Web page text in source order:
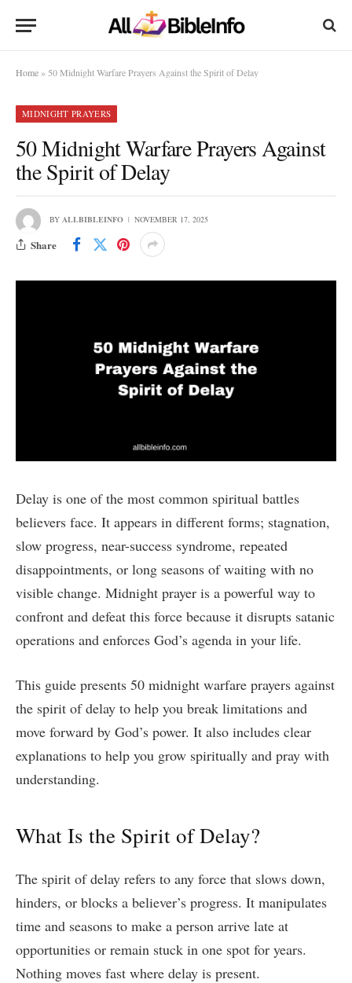
Home » 50 Midnight Warfare Prayers Against the Spirit of Delay
MIDNIGHT PRAYERS
50 Midnight Warfare Prayers Against
the Spirit of Delay
BY ALLBIBLEINFO NOVEMBER 17, 2025
Share
Delay is one of the most common spiritual battles
believers face. It appears in different forms; stagnation,
slow progress, near-success syndrome, repeated
disappointments, or long seasons of waiting with no
visible change. Midnight prayer is a powerful way to
confront and defeat this force because it disrupts satanic
operations and enforces God’s agenda in your life.
This guide presents 50 midnight warfare prayers against
the spirit of delay to help you break limitations and
move forward by God’s power. It also includes clear
explanations to help you grow spiritually and pray with
understanding.
What Is the Spirit of Delay?
The spirit of delay refers to any force that slows down,
hinders, or blocks a believer’s progress. It manipulates
time and seasons to make a person arrive late at
opportunities or remain stuck in one spot for years.
Nothing moves fast where delay is present.